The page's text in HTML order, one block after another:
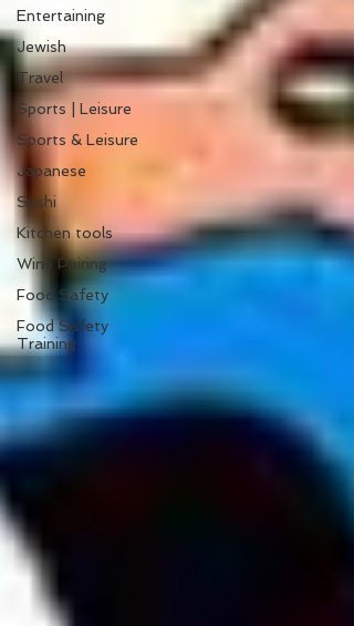
Entertaining
Jewish
Travel
Sports | Leisure
Sports & Leisure
Japanese
Sushi
Kitchen tools
Wine Pairing
Food Safety
Food Safety
Training